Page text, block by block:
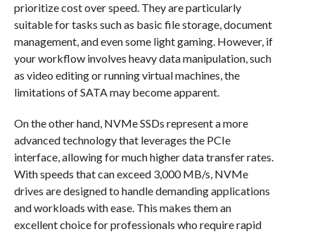
prioritize cost over speed. They are particularly
suitable for tasks such as basic file storage, document
management, and even some light gaming. However, if
your workflow involves heavy data manipulation, such
as video editing or running virtual machines, the
limitations of SATA may become apparent.
On the other hand, NVMe SSDs represent a more
advanced technology that leverages the PCIe
interface, allowing for much higher data transfer rates.
With speeds that can exceed 3,000 MB/s, NVMe
drives are designed to handle demanding applications
and workloads with ease. This makes them an
excellent choice for professionals who require rapid